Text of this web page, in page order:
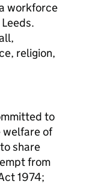
workforce
religion,
to
welfare of
share
from
1974;